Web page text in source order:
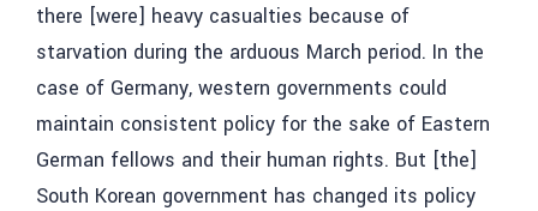
there [were] heavy casualties because of
starvation during the arduous March period. In the
case of Germany, western governments could
maintain consistent policy for the sake of Eastern
German fellows and their human rights. But [the]
South Korean government has changed its policy